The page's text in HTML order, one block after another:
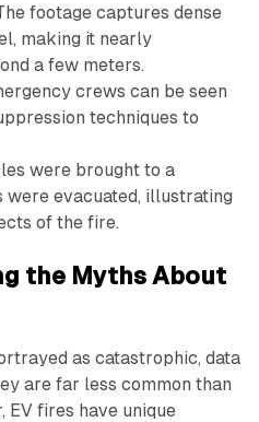
footage captures dense
making it nearly
a few meters.
crews can be seen
techniques to
were brought to a
evacuated, illustrating
of the fire.
the Myths About
as catastrophic, data
are far less common than
EV fires have unique